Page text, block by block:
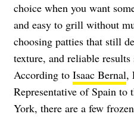
choice when you want
and easy to grill without
choosing patties that still
texture, and reliable
According to Isaac Bernal,
Representative of Spain to
York, there are a few